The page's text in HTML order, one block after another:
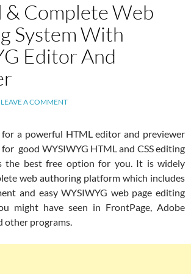
& Complete Web
System With
Editor And
LEAVE A COMMENT
a powerful HTML editor and previewer
good WYSIWYG HTML and CSS editing
the best free option for you. It is widely
web authoring platform which includes
and easy WYSIWYG web page editing
might have seen in FrontPage, Adobe
other programs.